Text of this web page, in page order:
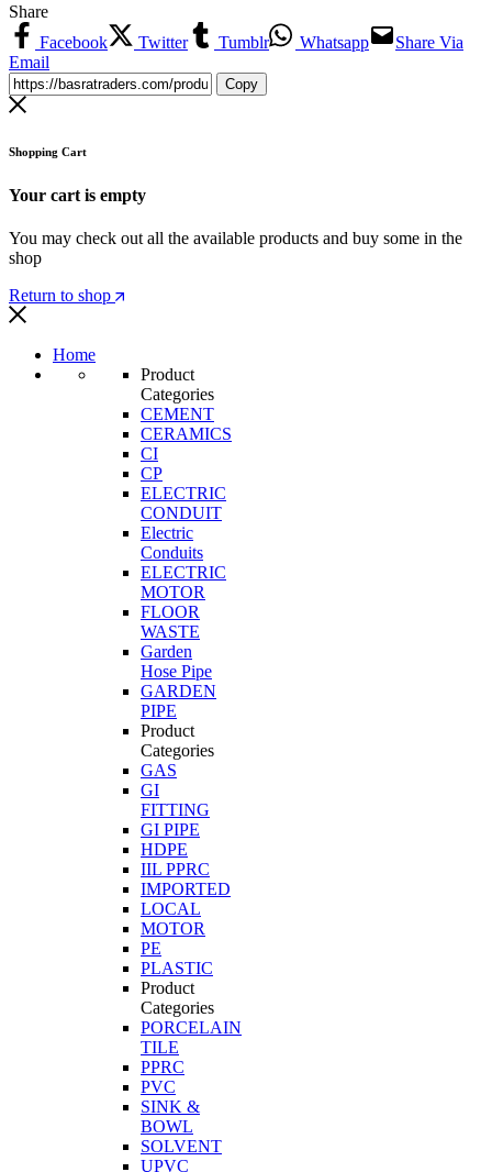
Share
Facebook
Twitter Tumblr Whatsapp
Share Via
Email
Copy
Shopping Cart
Your cart is empty
You may check out all the available products and buy some in the
shop
Return to shop
Home
Product
Categories
CEMENT
CERAMICS
CI
CP
ELECTRIC
CONDUIT
Electric
Conduits
ELECTRIC
MOTOR
FLOOR
WASTE
Garden
Hose Pipe
GARDEN
PIPE
Product
Categories
GAS
GI
FITTING
GI PIPE
HDPE
IIL PPRC
IMPORTED
LOCAL
MOTOR
PE
PLASTIC
Product
Categories
PORCELAIN
TILE
PPRC
PVC
SINK &
BOWL
SOLVENT
UPVC